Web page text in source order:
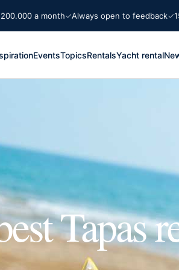
a month Always open to feedback 15
EventsTopicsRentalsYacht rental
Tapas